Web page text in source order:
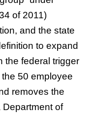
of 2011)
and the state
to expand
the federal trigger
50 employee
removes the
of